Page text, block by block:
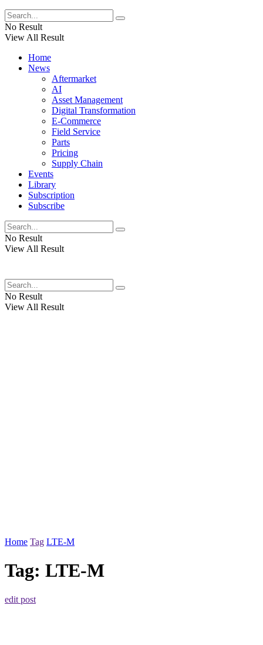
No Result
View All Result
Home
News
Aftermarket
AI
Asset Management
Digital Transformation
E-Commerce
Field Service
Parts
Pricing
Supply Chain
Events
Library
Subscription
Subscribe
No Result
View All Result
No Result
View All Result
Home Tag LTE-M
Tag: LTE-M
edit post